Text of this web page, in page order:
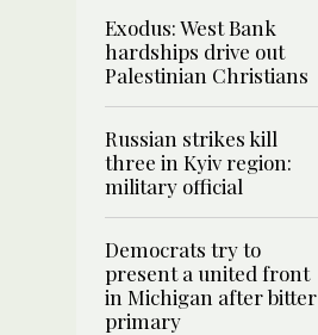
Exodus: West Bank
hardships drive out
Palestinian Christians
Russian strikes kill
three in Kyiv region:
military official
Democrats try to
present a united front
in Michigan after bitter
primary